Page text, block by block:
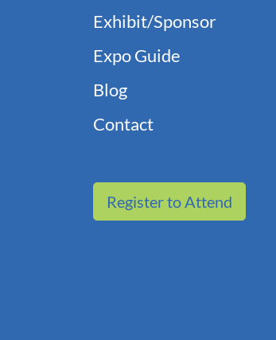
Exhibit/Sponsor
Expo Guide
Blog
Contact
Register to Attend